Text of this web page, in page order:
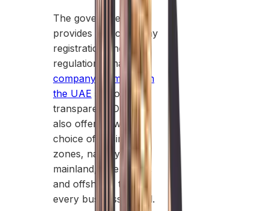
The government
provides fast company
registration and clear
regulations, making
company formation in
the UAE smooth and
transparent. Dubai
also offers a wide
choice of business
zones, namely
mainland, free zones,
and offshore, to fit
every business model.